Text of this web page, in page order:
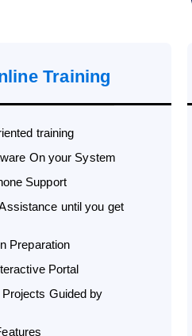
Training
training
On your System
Support
until you get
Preparation
Portal
Guided by